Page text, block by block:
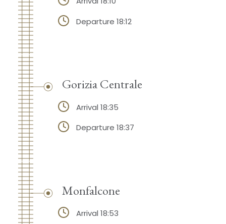
Departure 18:12
Gorizia Centrale
Arrival 18:35
Departure 18:37
Monfalcone
Arrival 18:53